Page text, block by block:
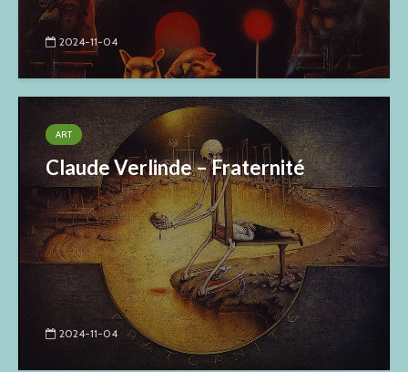
2024-11-04
ART
Claude Verlinde – Fraternité
2024-11-04